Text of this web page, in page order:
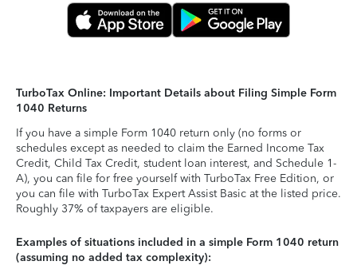
TurboTax Online: Important Details about Filing Simple Form
1040 Returns
If you have a simple Form 1040 return only (no forms or
schedules except as needed to claim the Earned Income Tax
Credit, Child Tax Credit, student loan interest, and Schedule 1-
A), you can file for free yourself with TurboTax Free Edition, or
you can file with TurboTax Expert Assist Basic at the listed price.
Roughly 37% of taxpayers are eligible.
Examples of situations included in a simple Form 1040 return
(assuming no added tax complexity):